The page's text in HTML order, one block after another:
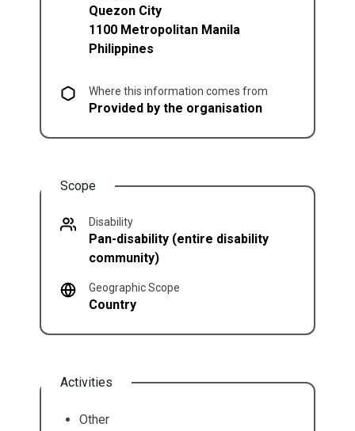
Quezon City
1100 Metropolitan Manila
Philippines
Where this information comes from
Provided by the organisation
Scope
Disability
Pan-disability (entire disability
community)
Geographic Scope
Country
Activities
Other